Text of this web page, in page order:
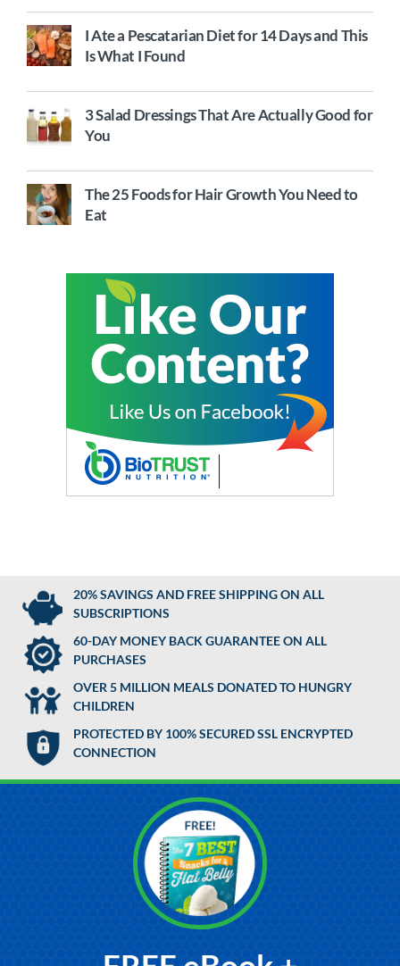
I Ate a Pescatarian Diet for 14 Days and This
Is What I Found
3 Salad Dressings That Are Actually Good for
You
The 25 Foods for Hair Growth You Need to
Eat
20% SAVINGS AND FREE SHIPPING ON ALL
SUBSCRIPTIONS
60-DAY MONEY BACK GUARANTEE ON ALL
PURCHASES
OVER 5 MILLION MEALS DONATED TO HUNGRY
CHILDREN
PROTECTED BY 100% SECURED SSL ENCRYPTED
CONNECTION